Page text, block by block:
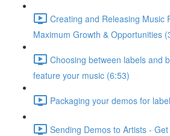
Creating and Releasing Music
Maximum Growth & Opportunities
Choosing between labels and
feature your music (6:53)
Packaging your demos for
Sending Demos to Artists -